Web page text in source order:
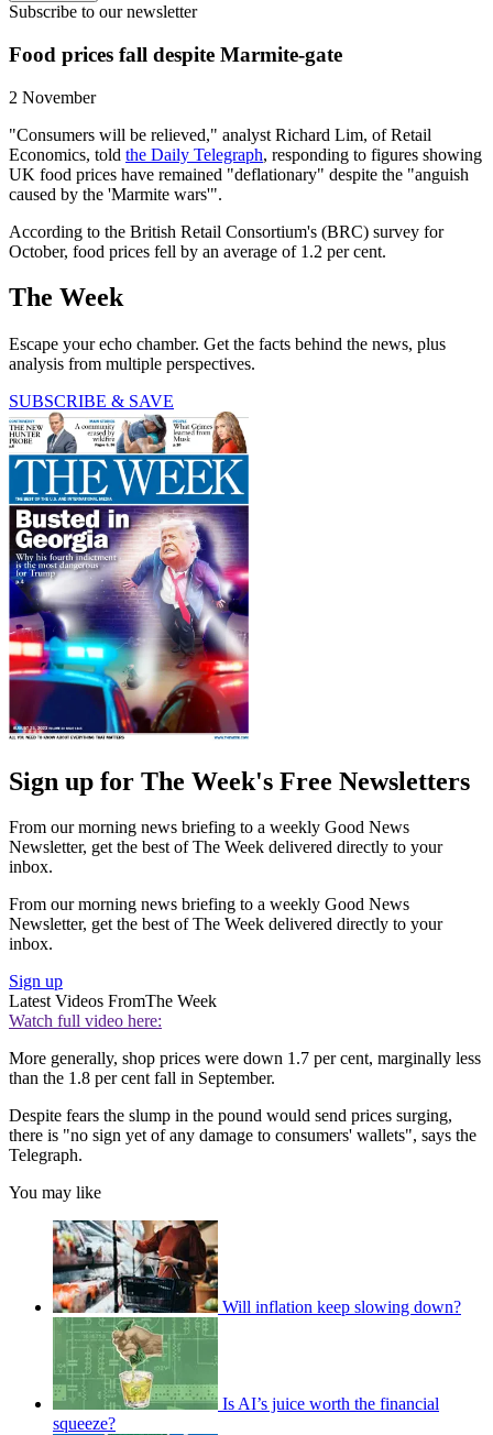
Subscribe to our newsletter
Food prices fall despite Marmite-gate
2 November
"Consumers will be relieved," analyst Richard Lim, of Retail
Economics, told the Daily Telegraph, responding to figures showing
UK food prices have remained "deflationary" despite the "anguish
caused by the 'Marmite wars'".
According to the British Retail Consortium's (BRC) survey for
October, food prices fell by an average of 1.2 per cent.
The Week
Escape your echo chamber. Get the facts behind the news, plus
analysis from multiple perspectives.
SUBSCRIBE & SAVE
Sign up for The Week's Free Newsletters
From our morning news briefing to a weekly Good News
Newsletter, get the best of The Week delivered directly to your
inbox.
From our morning news briefing to a weekly Good News
Newsletter, get the best of The Week delivered directly to your
inbox.
Sign up
Latest Videos FromThe Week
Watch full video here:
More generally, shop prices were down 1.7 per cent, marginally less
than the 1.8 per cent fall in September.
Despite fears the slump in the pound would send prices surging,
there is "no sign yet of any damage to consumers' wallets", says the
Telegraph.
You may like
Will inflation keep slowing down?
Is AI’s juice worth the financial
squeeze?